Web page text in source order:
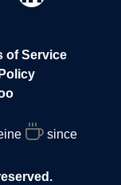
of Service
since